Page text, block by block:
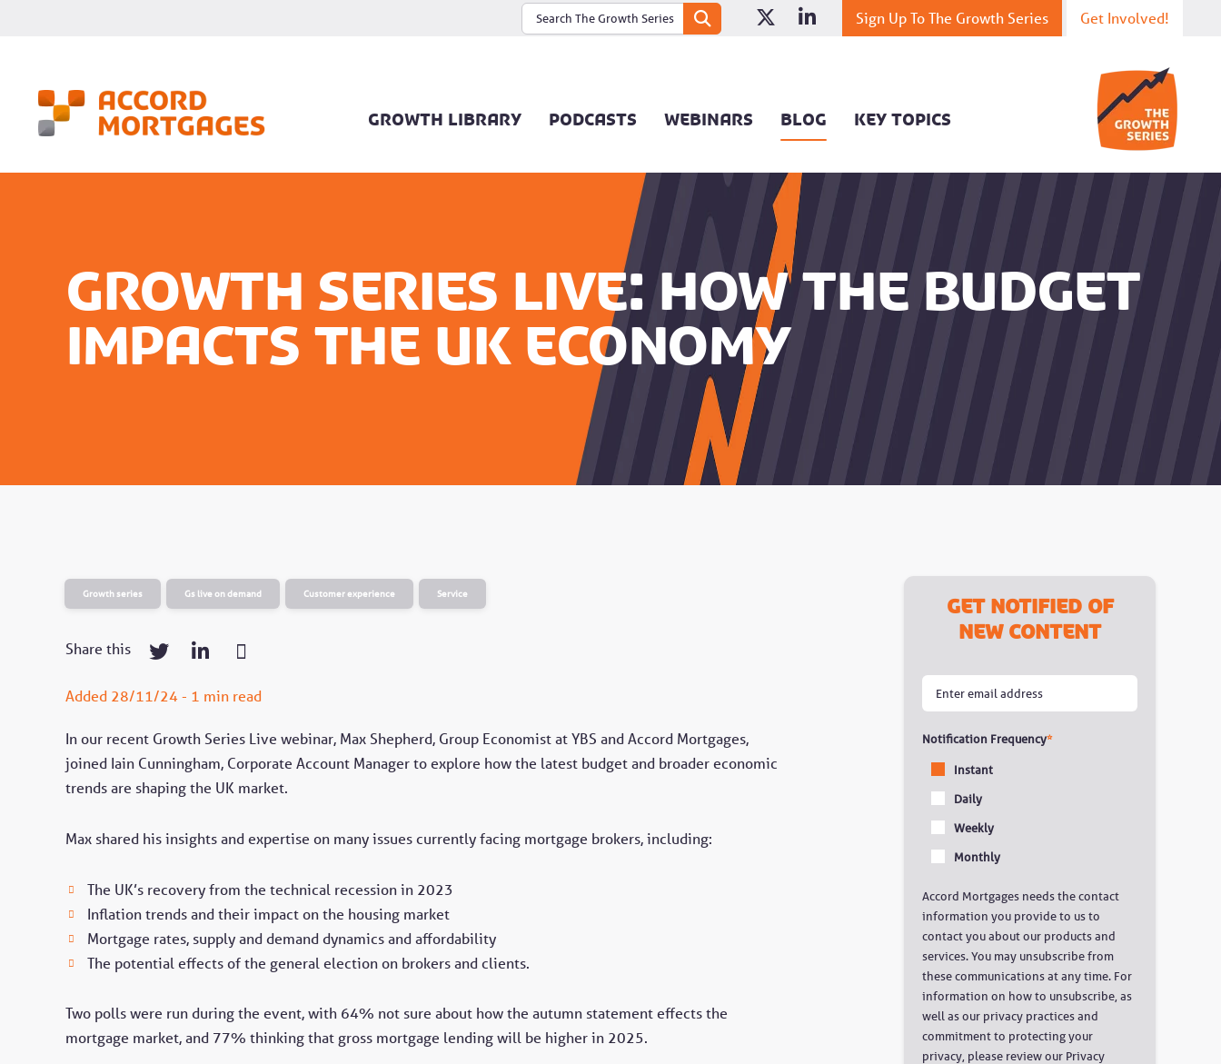
Sign Up To The Growth Series Get Involved!
GROWTH LIBRARY PODCASTS WEBINARS BLOG KEY TOPICS
Growth Series Live: How the budget
impacts the UK economy
Growth series Gs live on demand Customer experience Service
Share this
Added 28/11/24 - 1 min read
In our recent Growth Series Live webinar, Max Shepherd, Group Economist at YBS and Accord Mortgages,
joined Iain Cunningham, Corporate Account Manager to explore how the latest budget and broader economic
trends are shaping the UK market.
Max shared his insights and expertise on many issues currently facing mortgage brokers, including:
The UK’s recovery from the technical recession in 2023
Inflation trends and their impact on the housing market
Mortgage rates, supply and demand dynamics and affordability
The potential effects of the general election on brokers and clients.
Two polls were run during the event, with 64% not sure about how the autumn statement effects the
mortgage market, and 77% thinking that gross mortgage lending will be higher in 2025.
Get notified of
new content
Notification Frequency*
Instant
Daily
Weekly
Monthly
Accord Mortgages needs the contact
information you provide to us to
contact you about our products and
services. You may unsubscribe from
these communications at any time. For
information on how to unsubscribe, as
well as our privacy practices and
commitment to protecting your
privacy, please review our Privacy